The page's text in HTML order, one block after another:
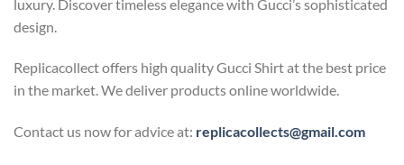
luxury. Discover timeless elegance with Gucci’s sophisticated
design.
Replicacollect offers high quality Gucci Shirt at the best price
in the market. We deliver products online worldwide.
Contact us now for advice at: replicacollects@gmail.com